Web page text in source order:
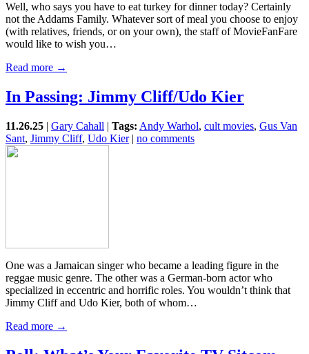
Well, who says you have to eat turkey for dinner today? Certainly
not the Addams Family. Whatever sort of meal you choose to enjoy
(with relatives, friends, or on your own), the staff of MovieFanFare
would like to wish you…
Read more →
In Passing: Jimmy Cliff/Udo Kier
11.26.25 | Gary Cahall | Tags: Andy Warhol, cult movies, Gus Van
Sant, Jimmy Cliff, Udo Kier | no comments
One was a Jamaican singer who became a leading figure in the
reggae music genre. The other was a German-born actor who
specialized in eccentric and horrific roles. You wouldn’t think that
Jimmy Cliff and Udo Kier, both of whom…
Read more →